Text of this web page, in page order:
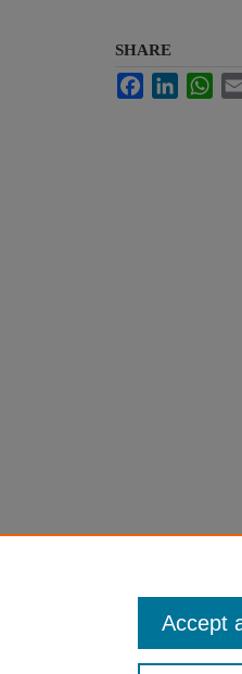
SHARE
FacebookLinkedIn
Accept